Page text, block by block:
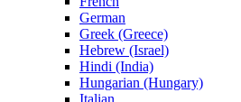
German
Greek (Greece)
Hebrew (Israel)
Hindi (India)
Hungarian (Hungary)
Italian